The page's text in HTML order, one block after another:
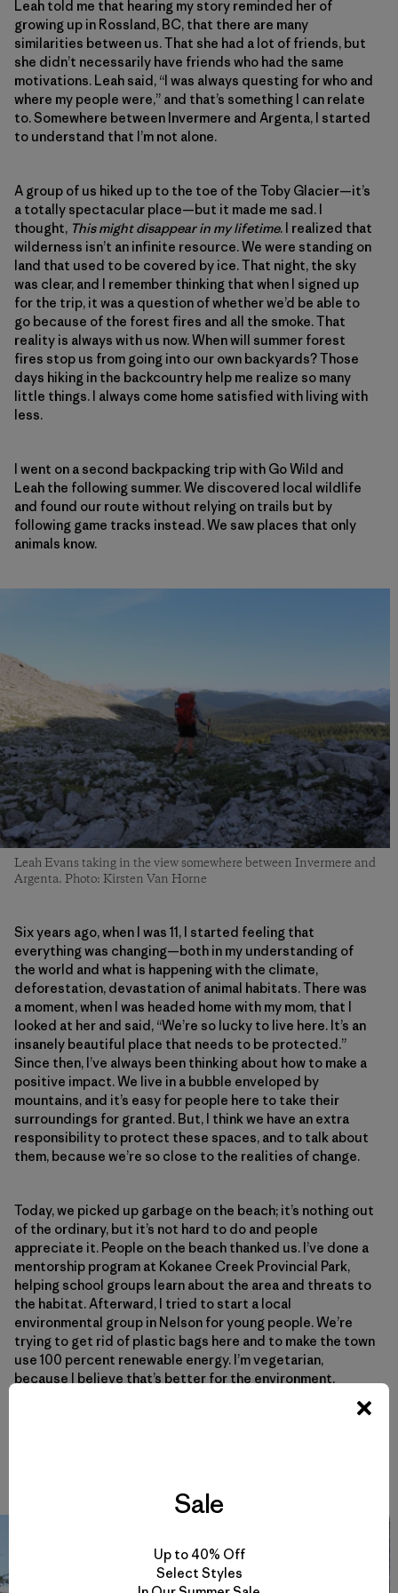
Leah told me that hearing my story reminded her of
growing up in Rossland, BC, that there are many
similarities between us. That she had a lot of friends, but
she didn’t necessarily have friends who had the same
motivations. Leah said, “I was always questing for who and
where my people were,” and that’s something I can relate
to. Somewhere between Invermere and Argenta, I started
to understand that I’m not alone.
A group of us hiked up to the toe of the Toby Glacier—it’s
a totally spectacular place—but it made me sad. I
thought, This might disappear in my lifetime. I realized that
wilderness isn’t an infinite resource. We were standing on
land that used to be covered by ice. That night, the sky
was clear, and I remember thinking that when I signed up
for the trip, it was a question of whether we’d be able to
go because of the forest fires and all the smoke. That
reality is always with us now. When will summer forest
fires stop us from going into our own backyards? Those
days hiking in the backcountry help me realize so many
little things. I always come home satisfied with living with
less.
I went on a second backpacking trip with Go Wild and
Leah the following summer. We discovered local wildlife
and found our route without relying on trails but by
following game tracks instead. We saw places that only
animals know.
Leah Evans taking in the view somewhere between Invermere and
Argenta. Photo: Kirsten Van Horne
Six years ago, when I was 11, I started feeling that
everything was changing—both in my understanding of
the world and what is happening with the climate,
deforestation, devastation of animal habitats. There was
a moment, when I was headed home with my mom, that I
looked at her and said, “We’re so lucky to live here. It’s an
insanely beautiful place that needs to be protected.”
Since then, I’ve always been thinking about how to make a
positive impact. We live in a bubble enveloped by
mountains, and it’s easy for people here to take their
surroundings for granted. But, I think we have an extra
responsibility to protect these spaces, and to talk about
them, because we’re so close to the realities of change.
Today, we picked up garbage on the beach; it’s nothing out
of the ordinary, but it’s not hard to do and people
appreciate it. People on the beach thanked us. I’ve done a
mentorship program at Kokanee Creek Provincial Park,
helping school groups learn about the area and threats to
the habitat. Afterward, I tried to start a local
environmental group in Nelson for young people. We’re
trying to get rid of plastic bags here and to make the town
use 100 percent renewable energy. I’m vegetarian,
because I believe that’s better for the environment.
Sale
Up to 40% Off
Select Styles